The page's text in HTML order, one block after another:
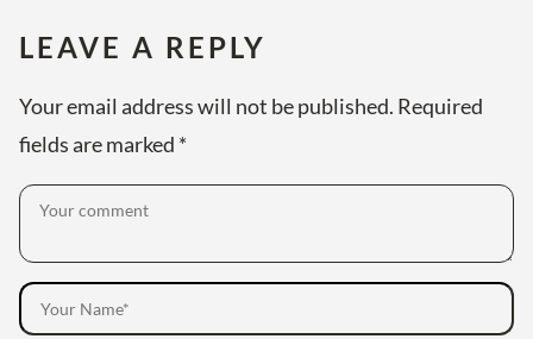
LEAVE A REPLY
Your email address will not be published. Required
fields are marked *